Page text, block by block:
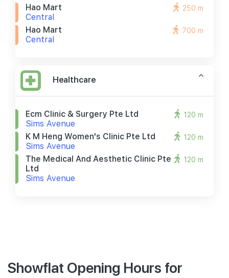
Hao Mart
Central
250 m
Hao Mart
Central
700 m
Healthcare
Ecm Clinic & Surgery Pte Ltd
Sims Avenue
120 m
K M Heng Women's Clinic Pte Ltd
Sims Avenue
120 m
The Medical And Aesthetic Clinic Pte
Ltd
Sims Avenue
120 m
Showflat Opening Hours for